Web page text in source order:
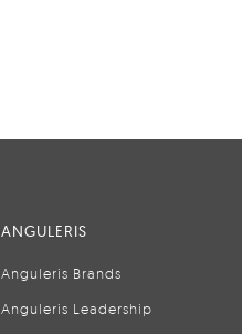
ANGULERIS
Anguleris Brands
Anguleris Leadership